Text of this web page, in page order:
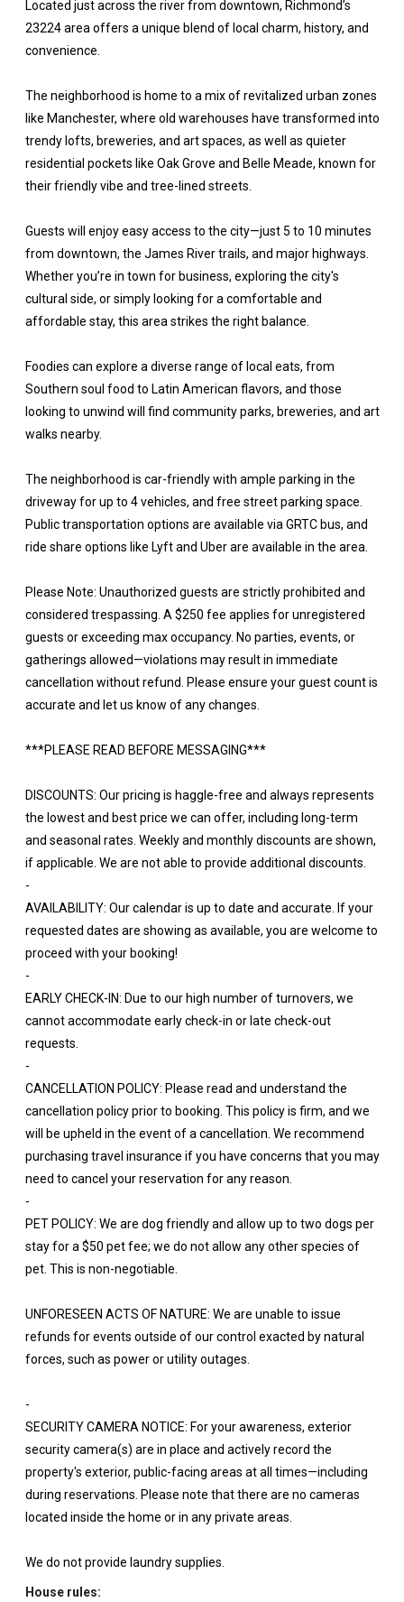
Located just across the river from downtown, Richmond’s
23224 area offers a unique blend of local charm, history, and
convenience.
The neighborhood is home to a mix of revitalized urban zones
like Manchester, where old warehouses have transformed into
trendy lofts, breweries, and art spaces, as well as quieter
residential pockets like Oak Grove and Belle Meade, known for
their friendly vibe and tree-lined streets.
Guests will enjoy easy access to the city—just 5 to 10 minutes
from downtown, the James River trails, and major highways.
Whether you’re in town for business, exploring the city's
cultural side, or simply looking for a comfortable and
affordable stay, this area strikes the right balance.
Foodies can explore a diverse range of local eats, from
Southern soul food to Latin American flavors, and those
looking to unwind will find community parks, breweries, and art
walks nearby.
The neighborhood is car-friendly with ample parking in the
driveway for up to 4 vehicles, and free street parking space.
Public transportation options are available via GRTC bus, and
ride share options like Lyft and Uber are available in the area.
Please Note: Unauthorized guests are strictly prohibited and
considered trespassing. A $250 fee applies for unregistered
guests or exceeding max occupancy. No parties, events, or
gatherings allowed—violations may result in immediate
cancellation without refund. Please ensure your guest count is
accurate and let us know of any changes.
***PLEASE READ BEFORE MESSAGING***
DISCOUNTS: Our pricing is haggle-free and always represents
the lowest and best price we can offer, including long-term
and seasonal rates. Weekly and monthly discounts are shown,
if applicable. We are not able to provide additional discounts.
-
AVAILABILITY: Our calendar is up to date and accurate. If your
requested dates are showing as available, you are welcome to
proceed with your booking!
-
EARLY CHECK-IN: Due to our high number of turnovers, we
cannot accommodate early check-in or late check-out
requests.
-
CANCELLATION POLICY: Please read and understand the
cancellation policy prior to booking. This policy is firm, and we
will be upheld in the event of a cancellation. We recommend
purchasing travel insurance if you have concerns that you may
need to cancel your reservation for any reason.
-
PET POLICY: We are dog friendly and allow up to two dogs per
stay for a $50 pet fee; we do not allow any other species of
pet. This is non-negotiable.
UNFORESEEN ACTS OF NATURE: We are unable to issue
refunds for events outside of our control exacted by natural
forces, such as power or utility outages.
-
SECURITY CAMERA NOTICE: For your awareness, exterior
security camera(s) are in place and actively record the
property's exterior, public-facing areas at all times—including
during reservations. Please note that there are no cameras
located inside the home or in any private areas.
We do not provide laundry supplies.
House rules: